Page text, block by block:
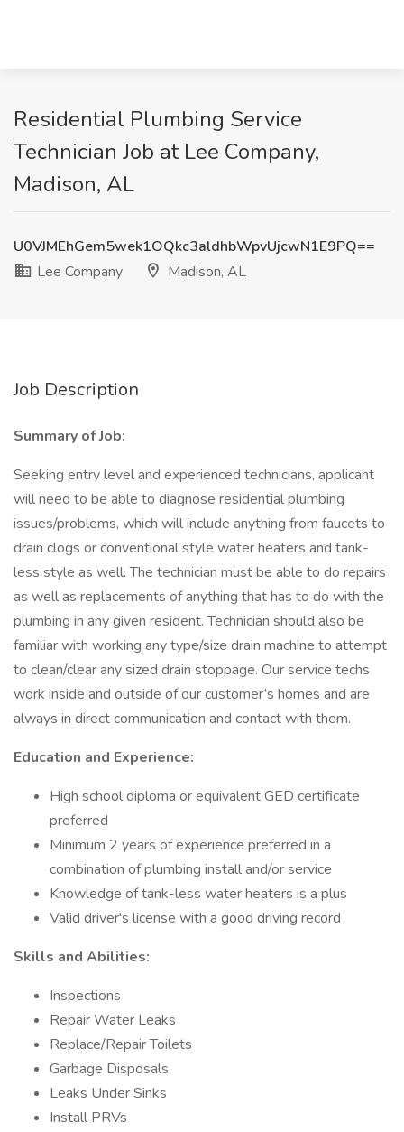
Residential Plumbing Service
Technician Job at Lee Company,
Madison, AL
U0VJMEhGem5wek1OQkc3aldhbWpvUjcwN1E9PQ==
Lee Company
Madison, AL
Job Description
Summary of Job:
Seeking entry level and experienced technicians, applicant
will need to be able to diagnose residential plumbing
issues/problems, which will include anything from faucets to
drain clogs or conventional style water heaters and tank-
less style as well. The technician must be able to do repairs
as well as replacements of anything that has to do with the
plumbing in any given resident. Technician should also be
familiar with working any type/size drain machine to attempt
to clean/clear any sized drain stoppage. Our service techs
work inside and outside of our customer’s homes and are
always in direct communication and contact with them.
Education and Experience:
High school diploma or equivalent GED certificate
preferred
Minimum 2 years of experience preferred in a
combination of plumbing install and/or service
Knowledge of tank-less water heaters is a plus
Valid driver's license with a good driving record
Skills and Abilities:
Inspections
Repair Water Leaks
Replace/Repair Toilets
Garbage Disposals
Leaks Under Sinks
Install PRVs